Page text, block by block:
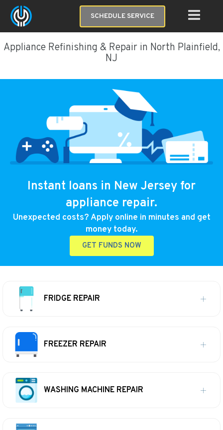
SCHEDULE SERVICE
Appliance Refinishing & Repair in North Plainfield,
NJ
Instant loans in New Jersey for
appliance repair.
Unexpected costs? Apply online in minutes and get
money today.
GET FUNDS NOW
FRIDGE REPAIR
FREEZER REPAIR
WASHING MACHINE REPAIR